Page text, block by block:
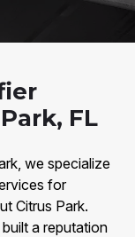
FL
we specialize
for
Citrus Park.
a reputation